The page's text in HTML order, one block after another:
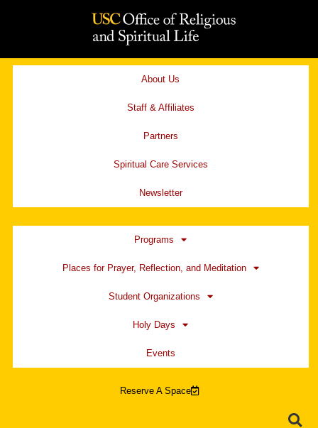
to
About Us
Staff & Affiliates
Partners
Spiritual Care Services
Newsletter
Programs
Places for Prayer, Reflection, and Meditation
Student Organizations
Holy Days
Events
Reserve A Space